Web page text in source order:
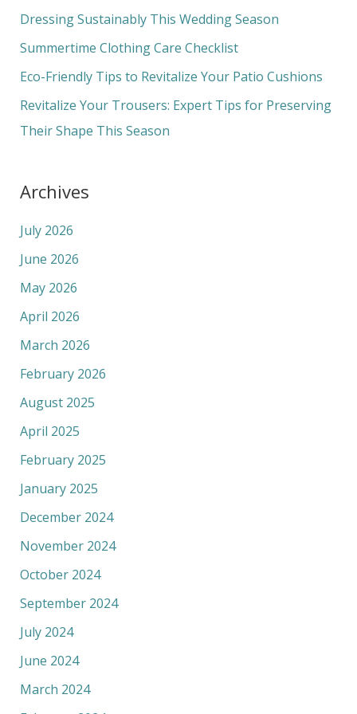
f
o
Dressing Sustainably This Wedding Season
Summertime Clothing Care Checklist
Eco-Friendly Tips to Revitalize Your Patio Cushions
Revitalize Your Trousers: Expert Tips for Preserving
Their Shape This Season
Archives
July 2026
June 2026
May 2026
April 2026
March 2026
February 2026
August 2025
April 2025
February 2025
January 2025
December 2024
November 2024
October 2024
September 2024
July 2024
June 2024
March 2024